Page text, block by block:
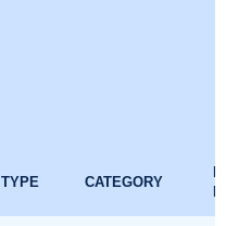
TYPE CATEGORY